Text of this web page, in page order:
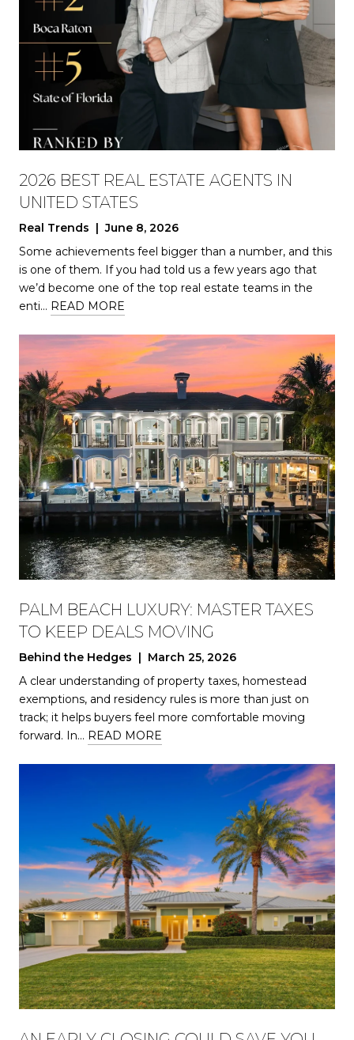
2026 BEST REAL ESTATE AGENTS IN
UNITED STATES
Real Trends | June 8, 2026
Some achievements feel bigger than a number, and this
is one of them. If you had told us a few years ago that
we’d become one of the top real estate teams in the
enti… READ MORE
PALM BEACH LUXURY: MASTER TAXES
TO KEEP DEALS MOVING
Behind the Hedges | March 25, 2026
A clear understanding of property taxes, homestead
exemptions, and residency rules is more than just on
track; it helps buyers feel more comfortable moving
forward. In… READ MORE